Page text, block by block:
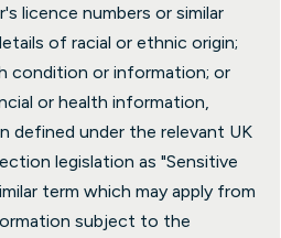
licence numbers or similar
of racial or ethnic origin;
condition or information; or
or health information,
defined under the relevant UK
legislation as "Sensitive
term which may apply from
subject to the